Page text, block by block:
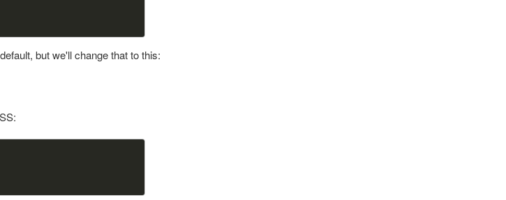
but we'll change that to this: